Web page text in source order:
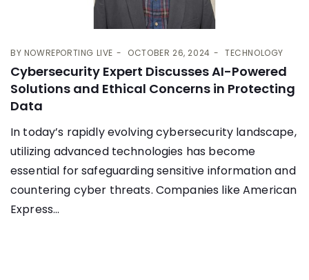
BY NOWREPORTING LIVE OCTOBER 26, 2024 TECHNOLOGY
Cybersecurity Expert Discusses AI-Powered
Solutions and Ethical Concerns in Protecting
Data
In today’s rapidly evolving cybersecurity landscape,
utilizing advanced technologies has become
essential for safeguarding sensitive information and
countering cyber threats. Companies like American
Express...